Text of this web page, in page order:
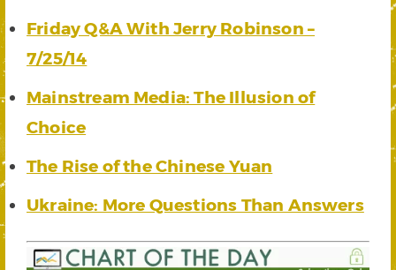
Friday Q&A With Jerry Robinson –
7/25/14
Mainstream Media: The Illusion of
Choice
The Rise of the Chinese Yuan
Ukraine: More Questions Than Answers